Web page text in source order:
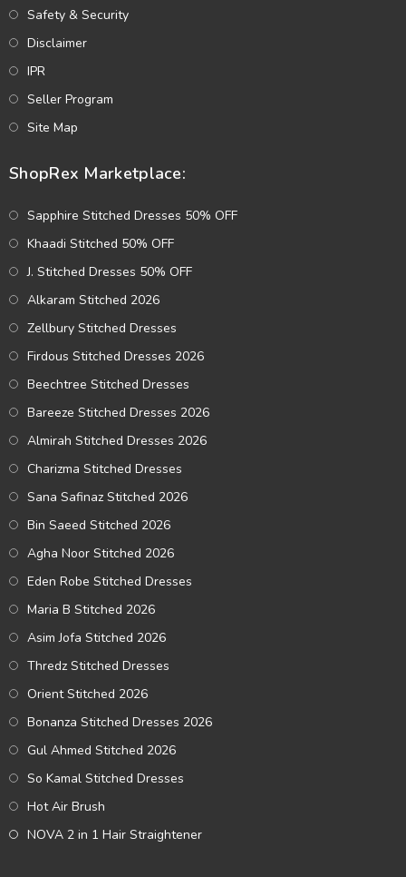
Safety & Security
Disclaimer
IPR
Seller Program
Site Map
ShopRex Marketplace:
Sapphire Stitched Dresses 50% OFF
Khaadi Stitched 50% OFF
J. Stitched Dresses 50% OFF
Alkaram Stitched 2026
Zellbury Stitched Dresses
Firdous Stitched Dresses 2026
Beechtree Stitched Dresses
Bareeze Stitched Dresses 2026
Almirah Stitched Dresses 2026
Charizma Stitched Dresses
Sana Safinaz Stitched 2026
Bin Saeed Stitched 2026
Agha Noor Stitched 2026
Eden Robe Stitched Dresses
Maria B Stitched 2026
Asim Jofa Stitched 2026
Thredz Stitched Dresses
Orient Stitched 2026
Bonanza Stitched Dresses 2026
Gul Ahmed Stitched 2026
So Kamal Stitched Dresses
Hot Air Brush
NOVA 2 in 1 Hair Straightener